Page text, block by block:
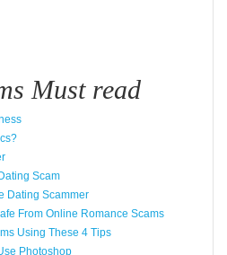
Must read
Scam
Dating Scammer
From Online Romance Scams
Using These 4 Tips
Photoshop